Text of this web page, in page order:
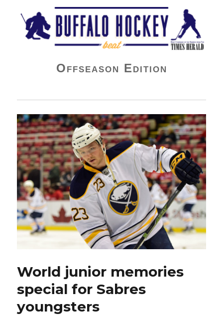
Buffalo Hockey Beat
Offseason Edition
World junior memories
special for Sabres
youngsters